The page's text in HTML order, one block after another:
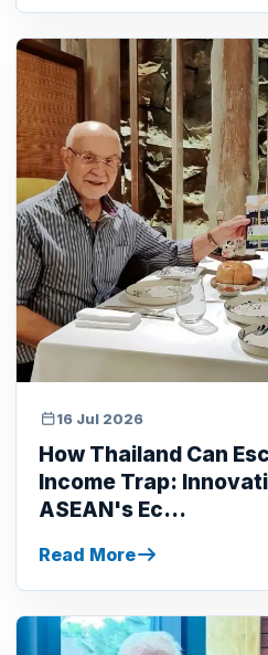
16 Jul 2026
How Thailand Can
Income Trap:
ASEAN's Ec...
Read More